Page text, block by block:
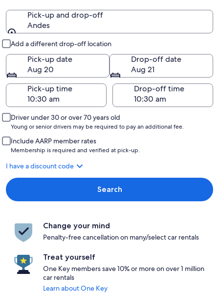
Pick-up and drop-off
Andes
Add a different drop-off location
Pick-up date
Aug 20
Drop-off date
Aug 21
Pick-up time
Drop-off time
Driver under 30 or over 70 years old
Young or senior drivers may be required to pay an additional fee.
Include AARP member rates
Membership is required and verified at pick-up.
I have a discount code
Search
Change your mind
Penalty-free cancellation on many/select car rentals
Treat yourself
One Key members save 10% or more on over 1 million
car rentals
Learn about One Key